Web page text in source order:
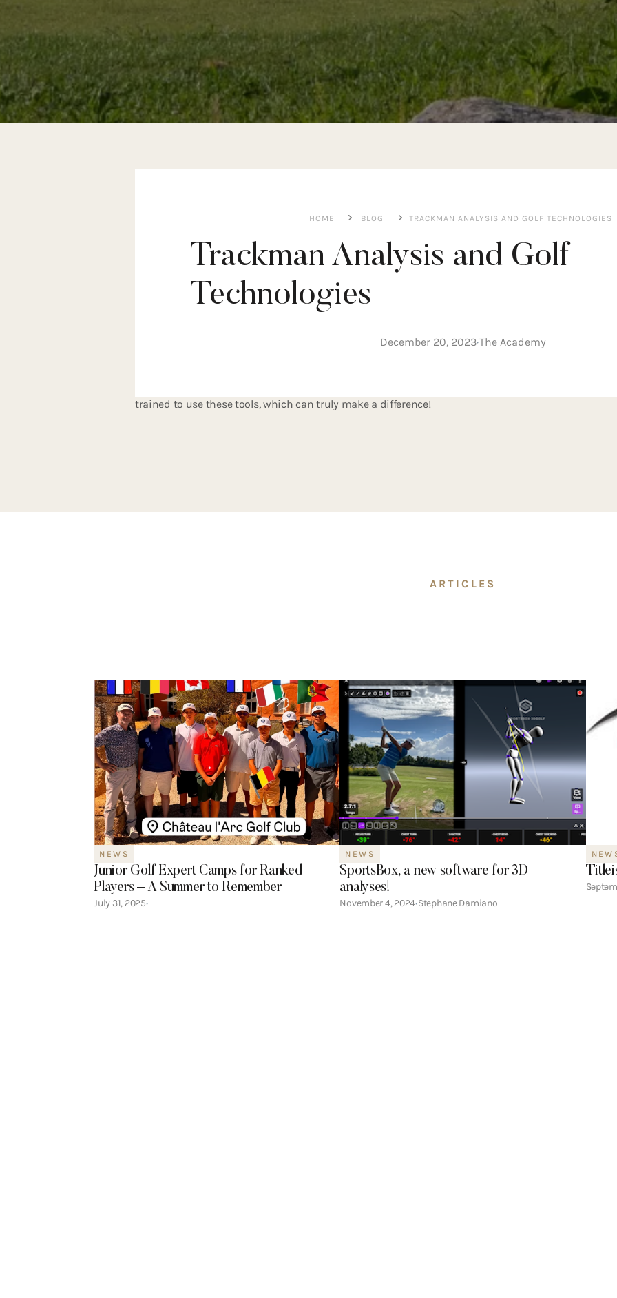
HOME BLOG TRACKMAN ANALYSIS AND GOLF TECHNOLOGIES
Trackman Analysis and Golf
Technologies
December 20, 2023 The Academy
Why guess when you can measure?
Golf is a constantly evolving sport, with studies increasing, techniques becoming more precise,
Nowadays, a simple look at your swing is no longer enough to guide you toward the swing that
trained to use these tools, which can truly make a difference!
ARTICLES
NEWS
Junior Golf Expert Camps for Ranked
Players – A Summer to Remember
July 31, 2025
NEWS
SportsBox, a new software for 3D
analyses!
November 4, 2024 Stephane Damiano